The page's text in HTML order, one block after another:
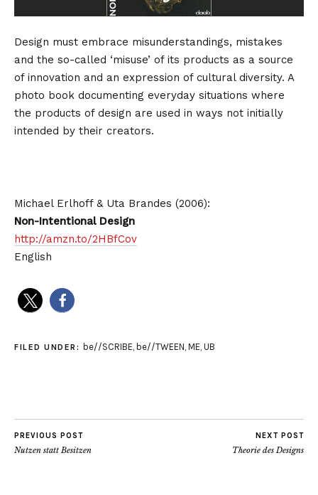
Design must embrace misunderstandings, mistakes
and the so-called ‘misuse’ of its products as a source
of innovation and an expression of cultural diversity. A
photo book documenting everyday situations where
the products of design are used in ways not initially
intended by their creators.
Michael Erlhoff & Uta Brandes (2006):
Non-Intentional Design
http://amzn.to/2HBfCov
English
FILED UNDER: be//SCRIBE be//TWEEN ME UB
PREVIOUS POST
Nutzen statt Besitzen
NEXT POST
Theorie des Designs